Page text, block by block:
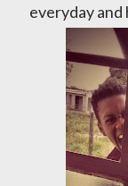
everyday and